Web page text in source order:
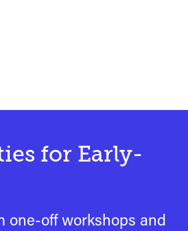
for Early-
one-off workshops and